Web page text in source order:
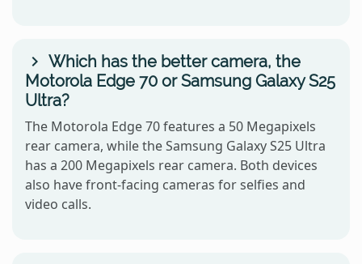
Which has the better camera, the
Motorola Edge 70 or Samsung Galaxy S25
Ultra?
The Motorola Edge 70 features a 50 Megapixels
rear camera, while the Samsung Galaxy S25 Ultra
has a 200 Megapixels rear camera. Both devices
also have front-facing cameras for selfies and
video calls.